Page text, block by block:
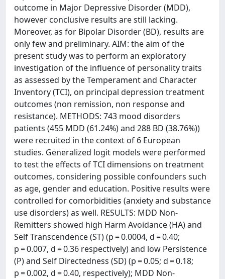
outcome in Major Depressive Disorder (MDD),
however conclusive results are still lacking.
Moreover, as for Bipolar Disorder (BD), results are
only few and preliminary. AIM: the aim of the
present study was to perform an exploratory
investigation of the influence of personality traits
as assessed by the Temperament and Character
Inventory (TCI), on principal depression treatment
outcomes (non remission, non response and
resistance). METHODS: 743 mood disorders
patients (455 MDD (61.24%) and 288 BD (38.76%))
were recruited in the context of 6 European
studies. Generalized logit models were performed
to test the effects of TCI dimensions on treatment
outcomes, considering possible confounders such
as age, gender and education. Positive results were
controlled for comorbidities (anxiety and substance
use disorders) as well. RESULTS: MDD Non-
Remitters showed high Harm Avoidance (HA) and
Self Transcendence (ST) (p = 0.0004, d = 0.40;
p = 0.007, d = 0.36 respectively) and low Persistence
(P) and Self Directedness (SD) (p = 0.05; d = 0.18;
p = 0.002, d = 0.40, respectively); MDD Non-